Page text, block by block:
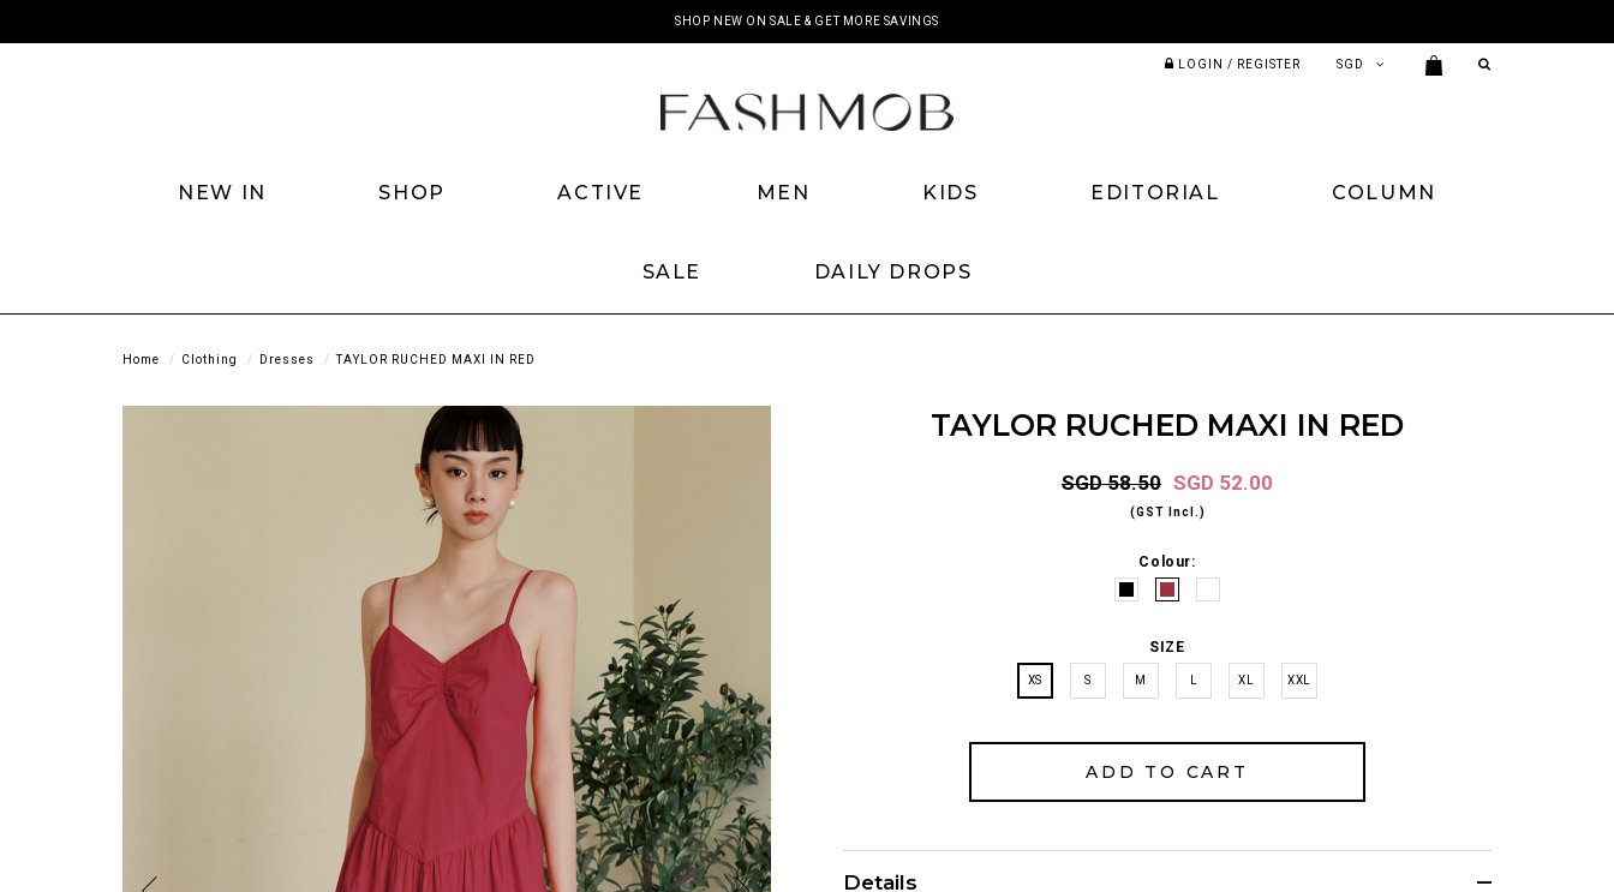
SHOP NEW ON SALE & GET MORE SAVINGS
LOGIN / REGISTER
NEW IN SHOP ACTIVE MEN KIDS EDITORIAL COLUMN
SALE DAILY DROPS
Home Clothing Dresses TAYLOR RUCHED MAXI IN RED
TAYLOR RUCHED MAXI IN RED
SGD 58.50 SGD 52.00
(GST Incl.)
Colour:
SIZE
XS S M XL XXL
Details